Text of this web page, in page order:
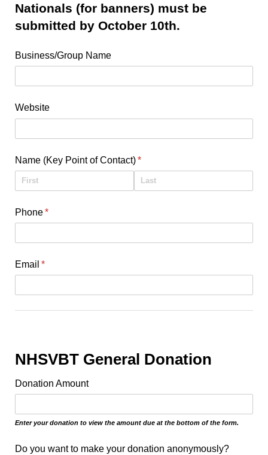
Nationals (for banners) must be
submitted by October 10th.
Business/​Group Name
Website
Name (Key Point of Contact)*
(required)
Phone*
(required)
Email *
(required)
NHSVBT General Donation
Donation Amount
Enter your donation to view the amount due at the bottom of the form.
Do you want to make your donation anonymously?